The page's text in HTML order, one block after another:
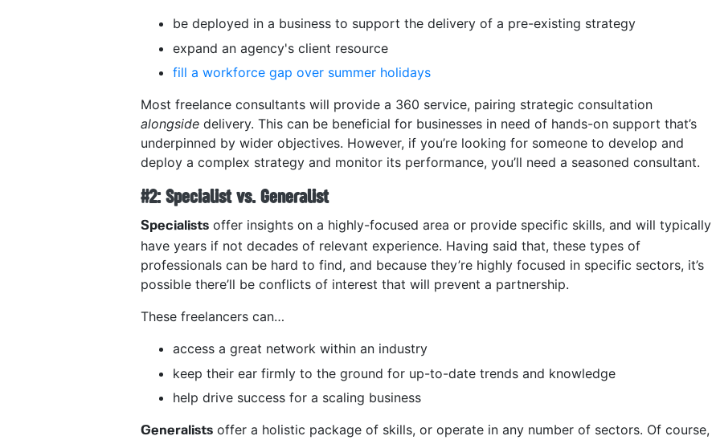
be deployed in a business to support the delivery of a pre-existing strategy
expand an agency's client resource
fill a workforce gap over summer holidays
Most freelance consultants will provide a 360 service, pairing strategic consultation
alongside delivery. This can be beneficial for businesses in need of hands-on support that’s
underpinned by wider objectives. However, if you’re looking for someone to develop and
deploy a complex strategy and monitor its performance, you’ll need a seasoned consultant.
#2: Specialist vs. Generalist
Specialists offer insights on a highly-focused area or provide specific skills, and will typically
have years if not decades of relevant experience. Having said that, these types of
professionals can be hard to find, and because they’re highly focused in specific sectors, it’s
possible there’ll be conflicts of interest that will prevent a partnership.
These freelancers can…
access a great network within an industry
keep their ear firmly to the ground for up-to-date trends and knowledge
help drive success for a scaling business
Generalists offer a holistic package of skills, or operate in any number of sectors. Of course,